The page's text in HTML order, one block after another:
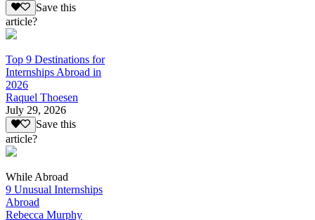
Save this
article?
Top 9 Destinations for
Internships Abroad in
2026
Raquel Thoesen
July 29, 2026
Save this
article?
While Abroad
9 Unusual Internships
Abroad
Rebecca Murphy